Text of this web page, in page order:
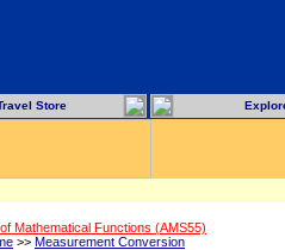
Store
Mathematical Functions (AMS55)
>> Measurement Conversion